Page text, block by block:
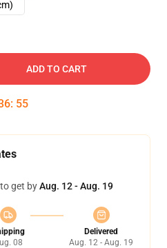
ADD TO CART
: 54
get byAug. 12 - Aug. 19
08
Delivered
Aug. 12 - Aug. 19